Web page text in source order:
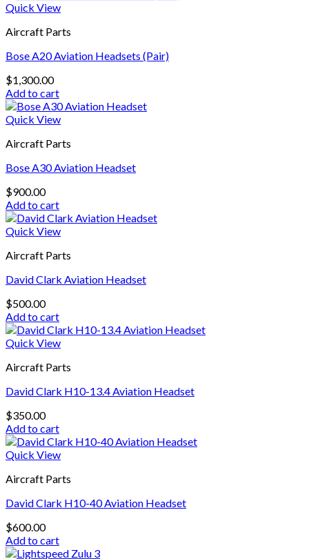
Quick View
Aircraft Parts
Bose A20 Aviation Headsets (Pair)
$1,300.00
Add to cart
Quick View
Aircraft Parts
Bose A30 Aviation Headset
$900.00
Add to cart
Quick View
Aircraft Parts
David Clark Aviation Headset
$500.00
Add to cart
Quick View
Aircraft Parts
David Clark H10-13.4 Aviation Headset
$350.00
Add to cart
Quick View
Aircraft Parts
David Clark H10-40 Aviation Headset
$600.00
Add to cart